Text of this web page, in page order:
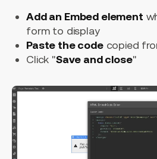
Add an Embed element
form to display
Paste the codecopied
Click "Save and close"